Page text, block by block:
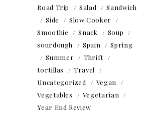
Road Trip
Salad
Sandwich
Side
Slow Cooker
Smoothie
Snack
Soup
sourdough
Spain
Spring
Summer
Thrift
tortillas
Travel
Uncategorized
Vegan
Vegetables
Vegetarian
Year End Review